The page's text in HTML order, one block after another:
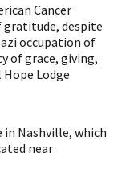
Cancer
despite
occupation of
of grace, giving,
Lodge
in Nashville, which
near